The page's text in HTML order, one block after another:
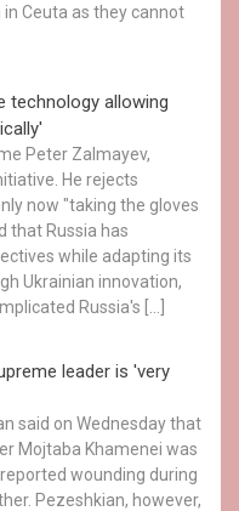
Ceuta as they cannot
technology allowing
Peter Zalmayev,
He rejects
now "taking the gloves
that Russia has
while adapting its
Ukrainian innovation,
Russia's […]
leader is 'very
said on Wednesday that
Mojtaba Khamenei was
wounding during
Pezeshkian, however,